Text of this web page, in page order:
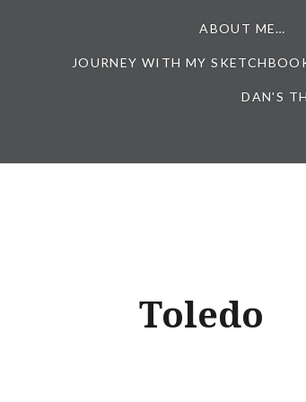
ABOUT ME…
JOURNEY WITH MY
DAN'S
Toledo